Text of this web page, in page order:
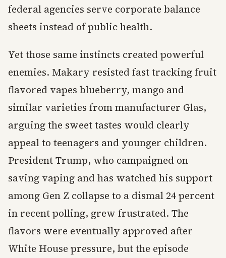
federal agencies serve corporate balance
sheets instead of public health.
Yet those same instincts created powerful
enemies. Makary resisted fast tracking fruit
flavored vapes blueberry, mango and
similar varieties from manufacturer Glas,
arguing the sweet tastes would clearly
appeal to teenagers and younger children.
President Trump, who campaigned on
saving vaping and has watched his support
among Gen Z collapse to a dismal 24 percent
in recent polling, grew frustrated. The
flavors were eventually approved after
White House pressure, but the episode